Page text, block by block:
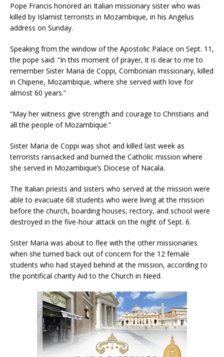
Pope Francis honored an Italian missionary sister who was
killed by Islamist terrorists in Mozambique, in his Angelus
address on Sunday.
Speaking from the window of the Apostolic Palace on Sept. 11,
the pope said: “In this moment of prayer, it is dear to me to
remember Sister Maria de Coppi, Combonian missionary, killed
in Chipene, Mozambique, where she served with love for
almost 60 years.”
“May her witness give strength and courage to Christians and
all the people of Mozambique.”
Sister Maria de Coppi was shot and killed last week as
terrorists ransacked and burned the Catholic mission where
she served in Mozambique’s Diocese of Nacala.
The Italian priests and sisters who served at the mission were
able to evacuate 68 students who were living at the mission
before the church, boarding houses, rectory, and school were
destroyed in the five-hour attack on the night of Sept. 6.
Sister Maria was about to flee with the other missionaries
when she turned back out of concern for the 12 female
students who had stayed behind at the mission, according to
the pontifical charity Aid to the Church in Need.